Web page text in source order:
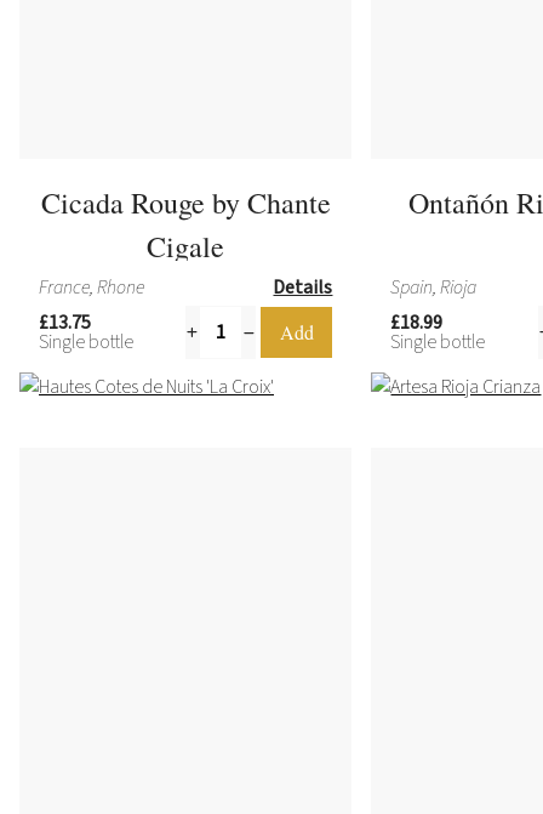
Cicada Rouge by Chante
Cigale
France, Rhone
Details
£13.75
Single bottle
Ontañón
Spain, Rioja
£18.99
Single bottle